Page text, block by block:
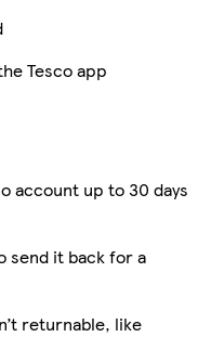
Tesco app
account up to 30 days
send it back for a
returnable, like